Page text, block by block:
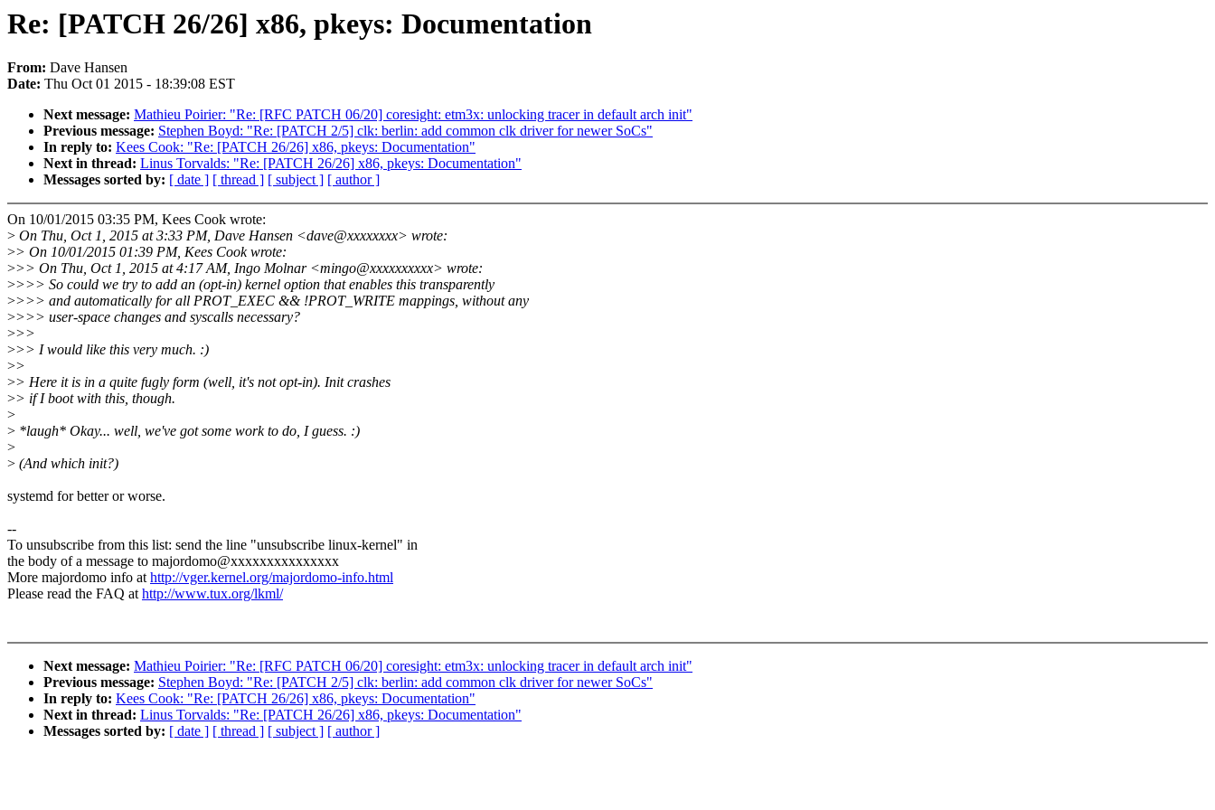
Re: [PATCH 26/26] x86, pkeys: Documentation
From: Dave Hansen
Date: Thu Oct 01 2015 - 18:39:08 EST
Next message: Mathieu Poirier: "Re: [RFC PATCH 06/20] coresight: etm3x: unlocking tracer in default arch init"
Previous message: Stephen Boyd: "Re: [PATCH 2/5] clk: berlin: add common clk driver for newer SoCs"
In reply to: Kees Cook: "Re: [PATCH 26/26] x86, pkeys: Documentation"
Next in thread: Linus Torvalds: "Re: [PATCH 26/26] x86, pkeys: Documentation"
Messages sorted by: [ date ] [ thread ] [ subject ] [ author ]
On 10/01/2015 03:35 PM, Kees Cook wrote:
> On Thu, Oct 1, 2015 at 3:33 PM, Dave Hansen <dave@xxxxxxxx> wrote:
>> On 10/01/2015 01:39 PM, Kees Cook wrote:
>>> On Thu, Oct 1, 2015 at 4:17 AM, Ingo Molnar <mingo@xxxxxxxxxx> wrote:
>>>> So could we try to add an (opt-in) kernel option that enables this transparently
>>>> and automatically for all PROT_EXEC && !PROT_WRITE mappings, without any
>>>> user-space changes and syscalls necessary?
>>>
>>> I would like this very much. :)
>>
>> Here it is in a quite fugly form (well, it's not opt-in). Init crashes
>> if I boot with this, though.
>
> *laugh* Okay... well, we've got some work to do, I guess. :)
>
> (And which init?)
systemd for better or worse.
--
To unsubscribe from this list: send the line "unsubscribe linux-kernel" in
the body of a message to majordomo@xxxxxxxxxxxxxxx
More majordomo info athttp://vger.kernel.org/majordomo-info.html
Please read the FAQ athttp://www.tux.org/lkml/
Next message: Mathieu Poirier: "Re: [RFC PATCH 06/20] coresight: etm3x: unlocking tracer in default arch init"
Previous message: Stephen Boyd: "Re: [PATCH 2/5] clk: berlin: add common clk driver for newer SoCs"
In reply to: Kees Cook: "Re: [PATCH 26/26] x86, pkeys: Documentation"
Next in thread: Linus Torvalds: "Re: [PATCH 26/26] x86, pkeys: Documentation"
Messages sorted by: [ date ] [ thread ] [ subject ] [ author ]